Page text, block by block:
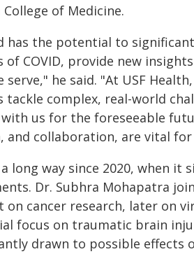
of Medicine.
has the potential to
of COVID, provide new
he said. "At USF
tackle complex, real-world
us for the foreseeable
and collaboration, are vital
long way since 2020, when
Dr. Subhra Mohapatra
on cancer research, later on
focus on traumatic brain
drawn to possible effects